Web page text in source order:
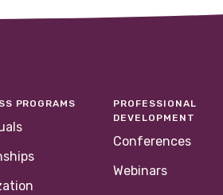
PROGRAMS
PROFESSIONAL
DEVELOPMENT
Conferences
Webinars